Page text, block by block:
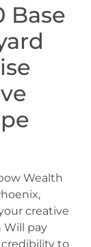
Base
Wealth
creative
Will pay
credibility to